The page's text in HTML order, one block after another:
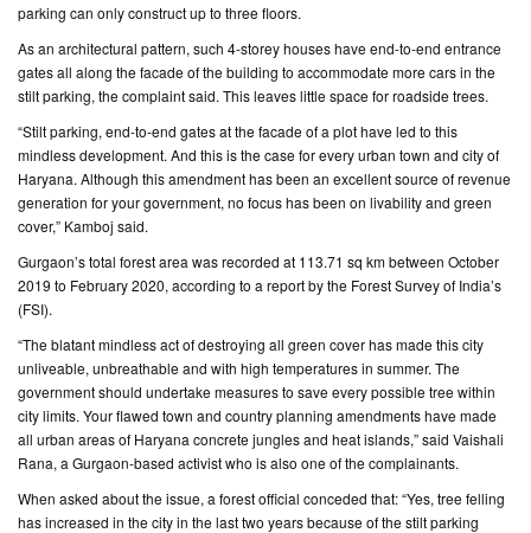
parking can only construct up to three floors.
As an architectural pattern, such 4-storey houses have end-to-end entrance
gates all along the facade of the building to accommodate more cars in the
stilt parking, the complaint said. This leaves little space for roadside trees.
“Stilt parking, end-to-end gates at the facade of a plot have led to this
mindless development. And this is the case for every urban town and city of
Haryana. Although this amendment has been an excellent source of revenue
generation for your government, no focus has been on livability and green
cover,” Kamboj said.
Gurgaon’s total forest area was recorded at 113.71 sq km between October
2019 to February 2020, according to a report by the Forest Survey of India’s
(FSI).
“The blatant mindless act of destroying all green cover has made this city
unliveable, unbreathable and with high temperatures in summer. The
government should undertake measures to save every possible tree within
city limits. Your flawed town and country planning amendments have made
all urban areas of Haryana concrete jungles and heat islands,” said Vaishali
Rana, a Gurgaon-based activist who is also one of the complainants.
When asked about the issue, a forest official conceded that: “Yes, tree felling
has increased in the city in the last two years because of the stilt parking